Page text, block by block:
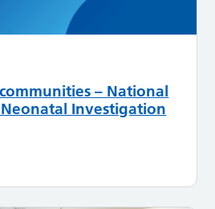
– National
Investigation